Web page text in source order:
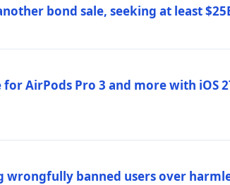
bond sale, seeking at least
AirPods Pro 3 and more with iOS
banned users over